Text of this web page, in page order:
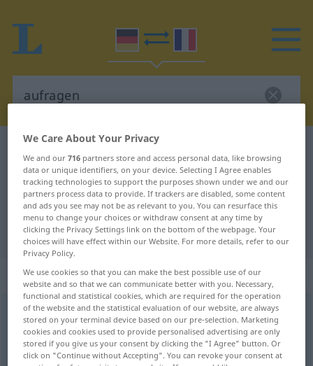
German-French dictionary
German-French translation for
"aufragen"
"aufragen" French translation
„aufragen“: intransitives Verb
aufragenv/i
Overview of all translations
(For more details, click/tap on the translation)
We Care About Your Privacy
We and our716 partners store and access personal data, like browsing
data or unique identifiers, on your device. Selecting I Agree enables
tracking technologies to support the purposes shown under we and our
partners process data to provide. If trackers are disabled, some content
and ads you see may not be as relevant to you. You can resurface this
menu to change your choices or withdraw consent at any time by
clicking the Privacy Settings link on the bottom of the webpage. Your
choices will have effect within our Website. For more details, refer to our
Privacy Policy.
We use cookies so that you can make the best possible use of our
website and so that we can communicate better with you. Necessary,
functional and statistical cookies, which are required for the operation
of the website and the statistical evaluation of our website, are always
stored on your terminal device based on our pre-selection. Marketing
cookies and cookies used to provide personalised advertising are only
stored if you give us your consent by clicking the "I Agree" button. Or
click on "Continue without Accepting". You can revoke your consent at